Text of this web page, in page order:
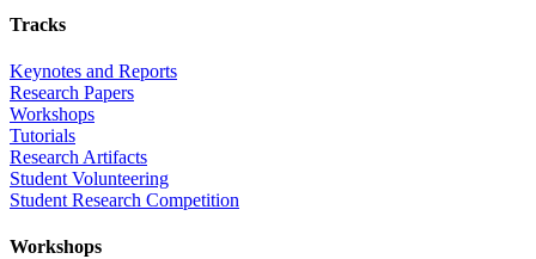
Tracks
Keynotes and Reports
Research Papers
Workshops
Tutorials
Research Artifacts
Student Volunteering
Student Research Competition
Workshops